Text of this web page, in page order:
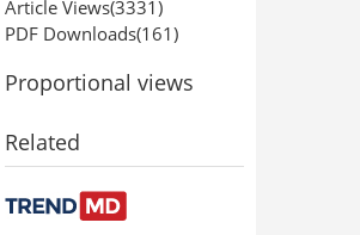
Article Views(3331)
PDF Downloads(161)
Proportional views
Related